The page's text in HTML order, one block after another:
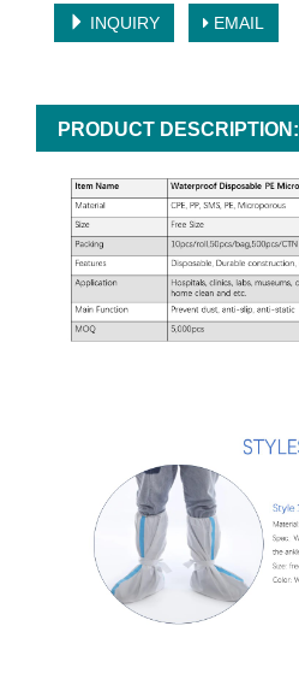
INQUIRY EMAIL
PRODUCT DESCRIPTION: